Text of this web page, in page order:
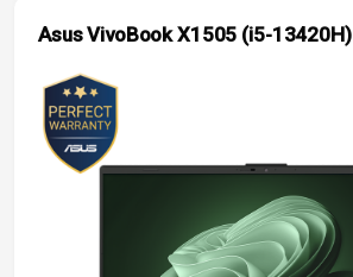
Asus VivoBook X1505 (i5-13420H)